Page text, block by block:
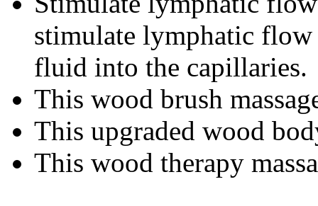
stimulate lymphatic
fluid into the capillaries.
This wood brush
This upgraded wood
This wood therapy